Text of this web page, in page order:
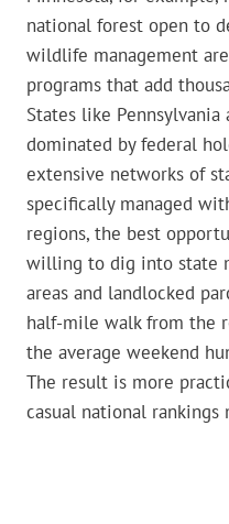
national forest open to
wildlife management
programs that add
States like Pennsylvania
dominated by federal
extensive networks of
specifically managed
regions, the best
willing to dig into state
areas and landlocked
half-mile walk from the
the average weekend
The result is more
casual national rankings